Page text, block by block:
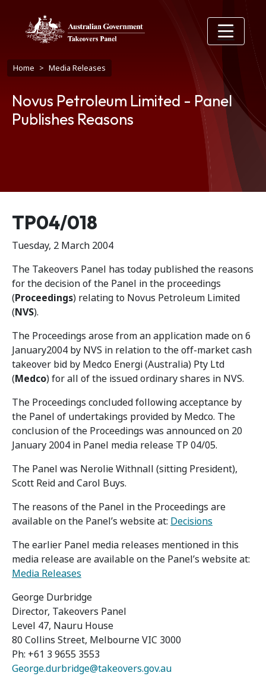
Breadcrumb
Home Media Releases
Novus Petroleum Limited - Panel
Publishes Reasons
Release number
TP04/018
Tuesday, 2 March 2004
The Takeovers Panel has today published the reasons
for the decision of the Panel in the proceedings
(Proceedings) relating to Novus Petroleum Limited
(NVS).
The Proceedings arose from an application made on 6
January2004 by NVS in relation to the off-market cash
takeover bid by Medco Energi (Australia) Pty Ltd
(Medco) for all of the issued ordinary shares in NVS.
The Proceedings concluded following acceptance by
the Panel of undertakings provided by Medco. The
conclusion of the Proceedings was announced on 20
January 2004 in Panel media release TP 04/05.
The Panel was Nerolie Withnall (sitting President),
Scott Reid and Carol Buys.
The reasons of the Panel in the Proceedings are
available on the Panel’s website at: Decisions
The earlier Panel media releases mentioned in this
media release are available on the Panel’s website at:
Media Releases
George Durbridge
Director, Takeovers Panel
Level 47, Nauru House
80 Collins Street, Melbourne VIC 3000
Ph: +61 3 9655 3553
George.durbridge@takeovers.gov.au